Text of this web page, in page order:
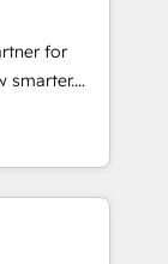
🏆
🏆2017
🏆2016
🏆2015
HubSpot
for
smarter.
and
modules,